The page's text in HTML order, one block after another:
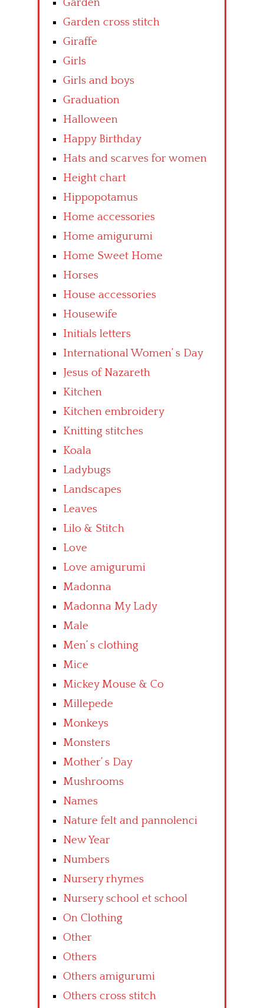
Garden
Garden cross stitch
Giraffe
Girls
Girls and boys
Graduation
Halloween
Happy Birthday
Hats and scarves for women
Height chart
Hippopotamus
Home accessories
Home amigurumi
Home Sweet Home
Horses
House accessories
Housewife
Initials letters
International Women’ s Day
Jesus of Nazareth
Kitchen
Kitchen embroidery
Knitting stitches
Koala
Ladybugs
Landscapes
Leaves
Lilo & Stitch
Love
Love amigurumi
Madonna
Madonna My Lady
Male
Men’ s clothing
Mice
Mickey Mouse & Co
Millepede
Monkeys
Monsters
Mother’ s Day
Mushrooms
Names
Nature felt and pannolenci
New Year
Numbers
Nursery rhymes
Nursery school et school
On Clothing
Other
Others
Others amigurumi
Others cross stitch